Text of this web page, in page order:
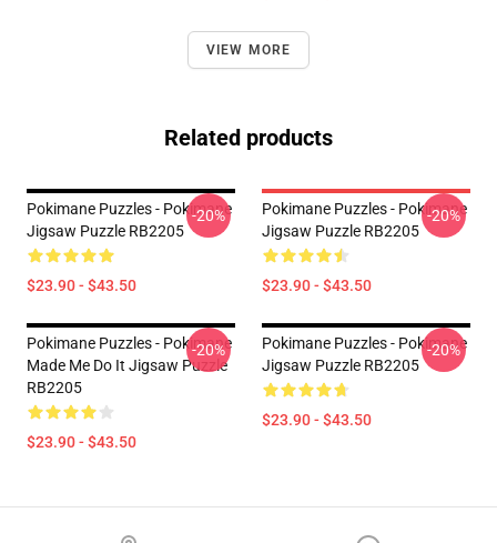
VIEW MORE
Related products
Pokimane Puzzles - Pokimane
Jigsaw Puzzle RB2205
$23.90 - $43.50
-20%
Pokimane Puzzles - Pokimane
Jigsaw Puzzle RB2205
$23.90 - $43.50
-20%
Pokimane Puzzles - Pokimane
Made Me Do It Jigsaw Puzzle
RB2205
$23.90 - $43.50
-20%
Pokimane Puzzles - Pokimane
Jigsaw Puzzle RB2205
$23.90 - $43.50
-20%